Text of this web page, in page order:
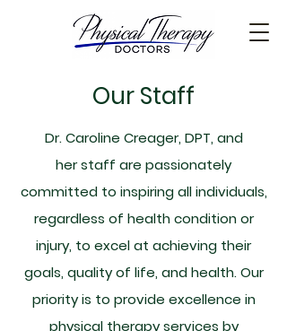
Our Staff
Dr. Caroline Creager, DPT, and
her staff are passionately
committed to inspiring all individuals,
regardless of health condition or
injury, to excel at achieving their
goals, quality of life, and health. Our
priority is to provide excellence in
physical therapy services by